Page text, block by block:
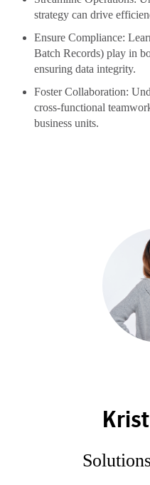
strategy can drive
Ensure Compliance:
Batch Records) play in
ensuring data integrity.
Foster Collaboration:
cross-functional
business units.